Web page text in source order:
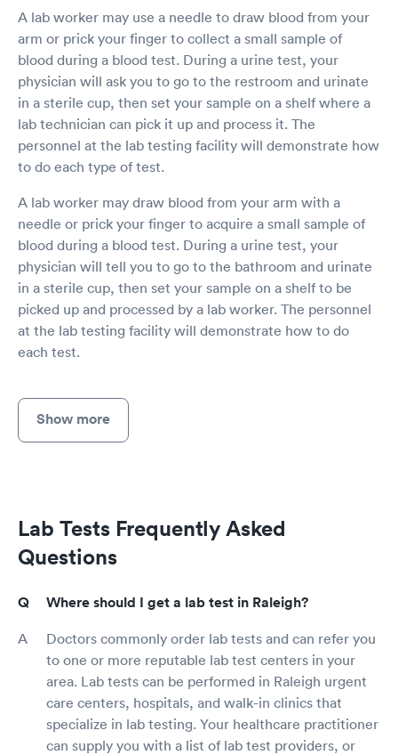
A lab worker may use a needle to draw blood from your
arm or prick your finger to collect a small sample of
blood during a blood test. During a urine test, your
physician will ask you to go to the restroom and urinate
in a sterile cup, then set your sample on a shelf where a
lab technician can pick it up and process it. The
personnel at the lab testing facility will demonstrate how
to do each type of test.
A lab worker may draw blood from your arm with a
needle or prick your finger to acquire a small sample of
blood during a blood test. During a urine test, your
physician will tell you to go to the bathroom and urinate
in a sterile cup, then set your sample on a shelf to be
picked up and processed by a lab worker. The personnel
at the lab testing facility will demonstrate how to do
each test.
Show more
Lab Tests Frequently Asked
Questions
Where should I get a lab test in Raleigh?
Doctors commonly order lab tests and can refer you
to one or more reputable lab test centers in your
area. Lab tests can be performed in Raleigh urgent
care centers, hospitals, and walk-in clinics that
specialize in lab testing. Your healthcare practitioner
can supply you with a list of lab test providers, or